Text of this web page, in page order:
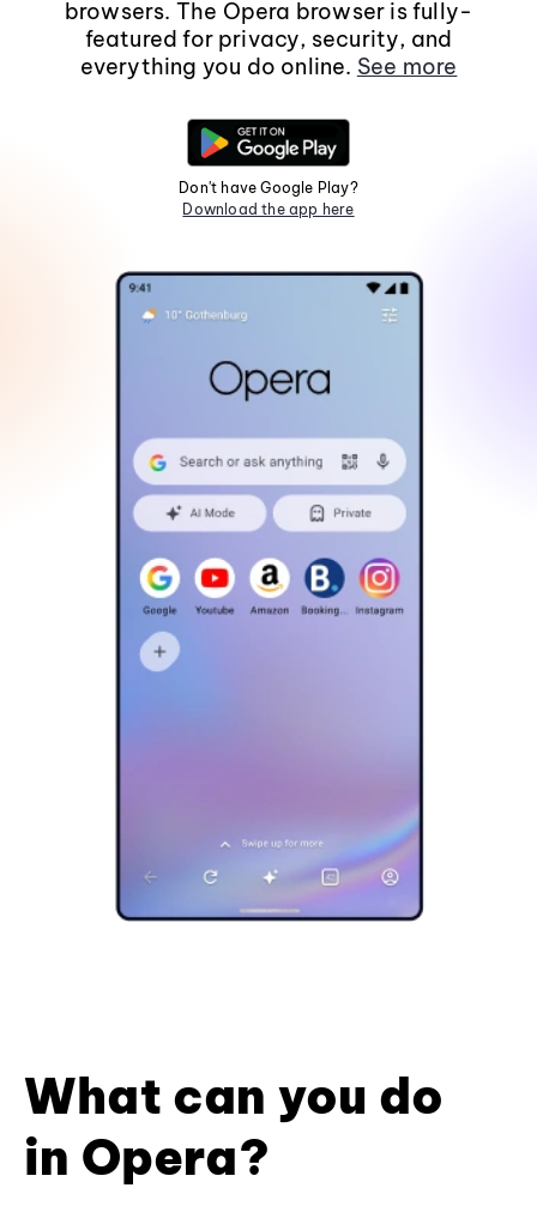
browsers. The Opera browser is fully-
featured for privacy, security, and
everything you do online. See more
Don't have Google Play?
Download the app here
What can you do
in Opera?